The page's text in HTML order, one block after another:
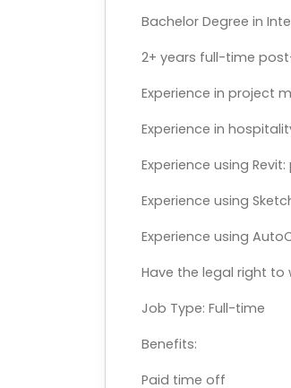
Bachelor Degree in
2+ years full-time
Experience in project
Experience in
Experience using
Experience using
Experience using
Have the legal right to
Job Type: Full-time
Benefits:
Paid time off